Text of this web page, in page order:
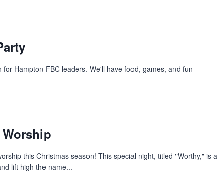
Hampton FBC leaders. We'll have food, games, and fun
this Christmas season! This special night, titled "Worthy," is a
lift high the name...